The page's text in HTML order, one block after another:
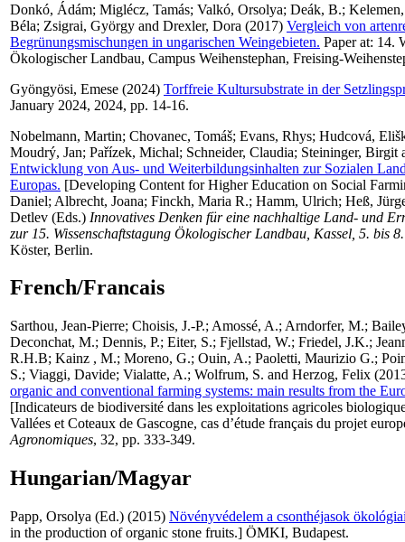
Donkó, Ádám; Miglécz, Tamás; Valkó, Orsolya; Deák, B.;
Béla; Zsigrai, György and Drexler, Dora (2017) Vergleich von
Begrünungsmischungen in ungarischen Weingebieten. Paper at: 14.
Ökologischer Landbau, Campus Weihenstephan, Freising-
Gyöngyösi, Emese (2024) Torffreie Kultursubstrate in der
January 2024, 2024, pp. 14-16.
Nobelmann, Martin; Chovanec, Tomáš; Evans, Rhys; Hudcová,
Moudrý, Jan; Pařízek, Michal; Schneider, Claudia; Steininger, Birgit
Entwicklung von Aus- und Weiterbildungsinhalten zur Sozialen
Europas. [Developing Content for Higher Education on Social
Daniel; Albrecht, Joana; Finckh, Maria R.; Hamm, Ulrich; Heß,
Detlev (Eds.) Innovatives Denken für eine nachhaltige Land- und
zur 15. Wissenschaftstagung Ökologischer Landbau, Kassel, 5. bis
Köster, Berlin.
French/Francais
Sarthou, Jean-Pierre; Choisis, J.-P.; Amossé, A.; Arndorfer, M.;
Deconchat, M.; Dennis, P.; Eiter, S.; Fjellstad, W.; Friedel, J.K.;
R.H.B; Kainz , M.; Moreno, G.; Ouin, A.; Paoletti, Maurizio G.;
S.; Viaggi, Davide; Vialatte, A.; Wolfrum, S. and Herzog, Felix
organic and conventional farming systems: main results from the
[Indicateurs de biodiversité dans les exploitations agricoles
Vallées et Coteaux de Gascogne, cas d’étude français du projet
Agronomiques, 32, pp. 333-349.
Hungarian/Magyar
Papp, Orsolya (Ed.) (2015) Növényvédelem a csonthéjasok
in the production of organic stone fruits.] ÖMKI, Budapest.